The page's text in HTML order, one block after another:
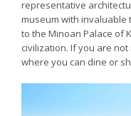
representative
museum with invaluable
to the Minoan Palace of
civilization. If you are
where you can dine or